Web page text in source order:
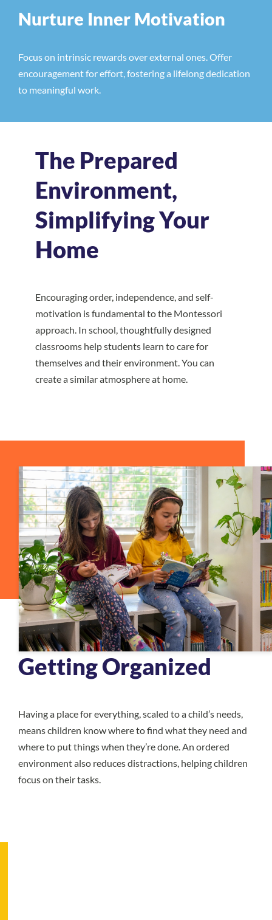
Nurture Inner Motivation
Focus on intrinsic rewards over external ones. Offer
encouragement for effort, fostering a lifelong dedication
to meaningful work.
The Prepared
Environment,
Simplifying Your
Home
Encouraging order, independence, and self-
motivation is fundamental to the Montessori
approach. In school, thoughtfully designed
classrooms help students learn to care for
themselves and their environment. You can
create a similar atmosphere at home.
Getting Organized
Having a place for everything, scaled to a child’s needs,
means children know where to find what they need and
where to put things when they’re done. An ordered
environment also reduces distractions, helping children
focus on their tasks.